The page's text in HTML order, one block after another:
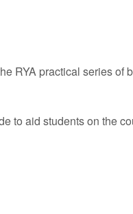
RYA practical series of
to aid students on the